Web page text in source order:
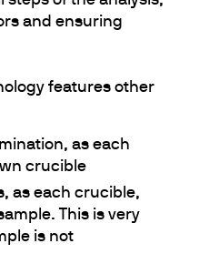
and ensuring
features other
as each
crucible
as each crucible,
This is very
is not